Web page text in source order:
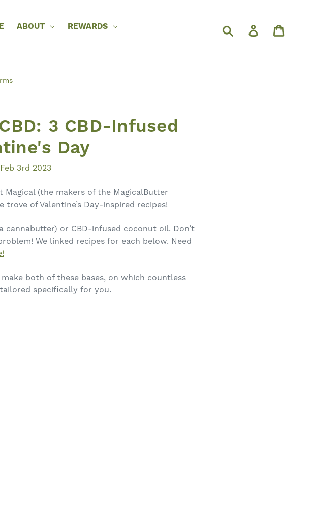
ABOUT REWARDS
3 CBD-Infused
Day
3rd 2023
Magical (the makers of the MagicalButter
of Valentine’s Day-inspired recipes!
or CBD-infused coconut oil. Don’t
We linked recipes for each below. Need
both of these bases, on which countless
specifically for you.